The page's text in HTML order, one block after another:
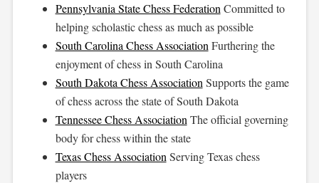
Pennsylvania State Chess Federation Committed to
helping scholastic chess as much as possible
South Carolina Chess Association Furthering the
enjoyment of chess in South Carolina
South Dakota Chess Association Supports the game
of chess across the state of South Dakota
Tennessee Chess Association The official governing
body for chess within the state
Texas Chess Association Serving Texas chess
players